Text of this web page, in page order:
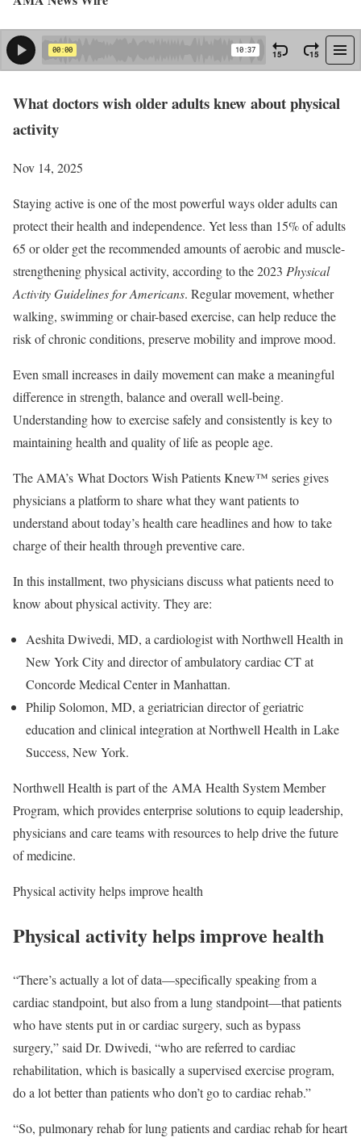
What doctors wish older adults knew about physical
activity
Nov 14, 2025
Staying active is one of the most powerful ways older adults can
protect their health and independence. Yet less than 15% of adults
65 or older get the recommended amounts of aerobic and muscle-
strengthening physical activity, according to the 2023 Physical
Activity Guidelines for Americans. Regular movement, whether
walking, swimming or chair-based exercise, can help reduce the
risk of chronic conditions, preserve mobility and improve mood.
Even small increases in daily movement can make a meaningful
difference in strength, balance and overall well-being.
Understanding how to exercise safely and consistently is key to
maintaining health and quality of life as people age.
The AMA’s What Doctors Wish Patients Knew™ series gives
physicians a platform to share what they want patients to
understand about today’s health care headlines and how to take
charge of their health through preventive care.
In this installment, two physicians discuss what patients need to
know about physical activity. They are:
Aeshita Dwivedi, MD, a cardiologist with Northwell Health in
New York City and director of ambulatory cardiac CT at
Concorde Medical Center in Manhattan.
Philip Solomon, MD, a geriatrician director of geriatric
education and clinical integration at Northwell Health in Lake
Success, New York.
Northwell Health is part of the AMA Health System Member
Program, which provides enterprise solutions to equip leadership,
physicians and care teams with resources to help drive the future
of medicine.
Physical activity helps improve health
Physical activity helps improve health
“There’s actually a lot of data—specifically speaking from a
cardiac standpoint, but also from a lung standpoint—that patients
who have stents put in or cardiac surgery, such as bypass
surgery,” said Dr. Dwivedi, “who are referred to cardiac
rehabilitation, which is basically a supervised exercise program,
do a lot better than patients who don’t go to cardiac rehab.”
“So, pulmonary rehab for lung patients and cardiac rehab for heart